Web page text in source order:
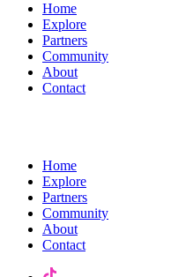
Home
Explore
Partners
Community
About
Contact
Home
Explore
Partners
Community
About
Contact